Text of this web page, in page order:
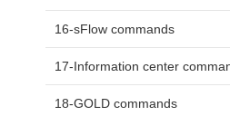
16-sFlow commands
17-Information center
18-GOLD commands